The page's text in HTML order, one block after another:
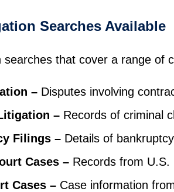
Searches Available
searches that cover a range of
– Disputes involving
– Records of criminal
Filings – Details of
Cases – Records from U.S.
Cases – Case information